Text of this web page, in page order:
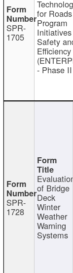
SPR-
1705
for Roads
Program
Safety
Efficiency
- Phase II
SPR-
1728
of Bridge
Deck
Winter
Weather
Warning
Systems